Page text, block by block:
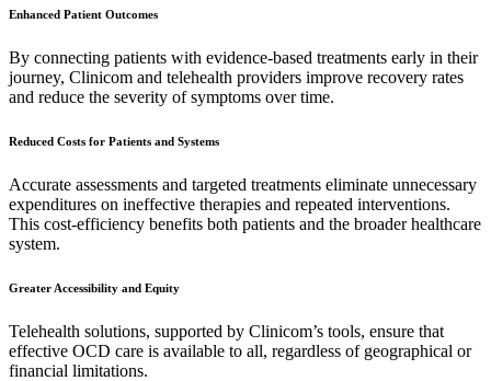
Enhanced Patient Outcomes
By connecting patients with evidence-based treatments early in their
journey, Clinicom and telehealth providers improve recovery rates
and reduce the severity of symptoms over time.
Reduced Costs for Patients and Systems
Accurate assessments and targeted treatments eliminate unnecessary
expenditures on ineffective therapies and repeated interventions.
This cost-efficiency benefits both patients and the broader healthcare
system.
Greater Accessibility and Equity
Telehealth solutions, supported by Clinicom’s tools, ensure that
effective OCD care is available to all, regardless of geographical or
financial limitations.